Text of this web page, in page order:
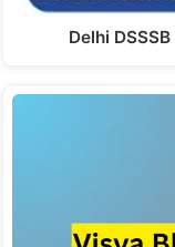
Delhi